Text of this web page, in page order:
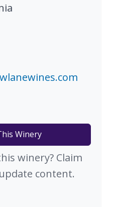
Winery
winery? Claim
content.